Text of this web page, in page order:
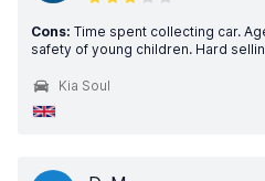
Cons: Time spent collecting car.
safety of young children. Hard
Kia Soul